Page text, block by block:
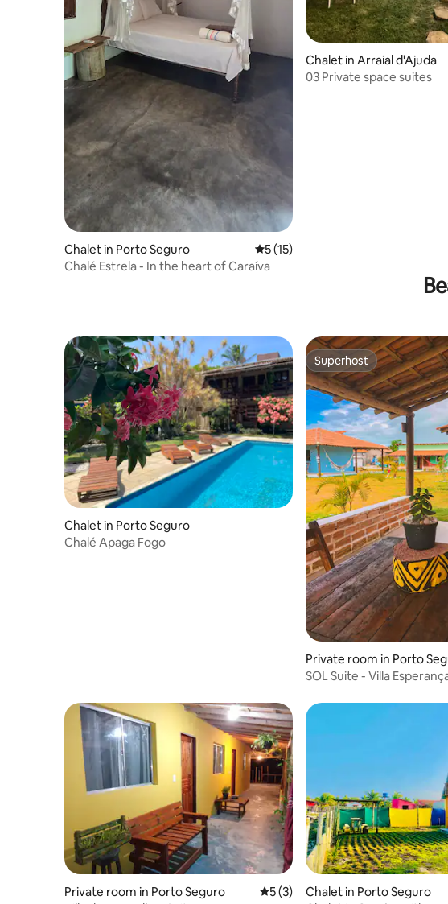
Chalet in Porto Seguro 5 out of 5 average rating, 15 reviews
5 (15)
Chalé Estrela - In the heart of Caraíva
Chalet in Arraial d'Ajuda
03 Private space suites
Chalet in Porto Seguro
Chalé Apaga Fogo
Superhost
Superhost
Private room in Porto
SOL Suite - Villa
Private room in Porto Seguro 5 out of 5 average rating, 3 reviews
5 (3)
Chalet in Porto Seguro